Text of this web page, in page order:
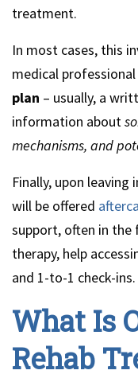
treatment.
In most cases, this
medical
plan – usually, a
information about
mechanisms, and
Finally, upon
will be offered
support, often in
therapy, help
and 1-to-1 check-ins.
What Is
Rehab